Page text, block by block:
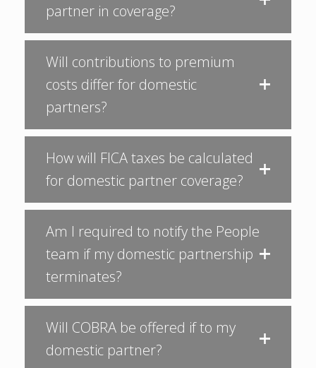
partner in coverage?
Will contributions to premium
costs differ for domestic
partners?
How will FICA taxes be calculated
for domestic partner coverage?
Am I required to notify the People
team if my domestic partnership
terminates?
Will COBRA be offered if to my
domestic partner?